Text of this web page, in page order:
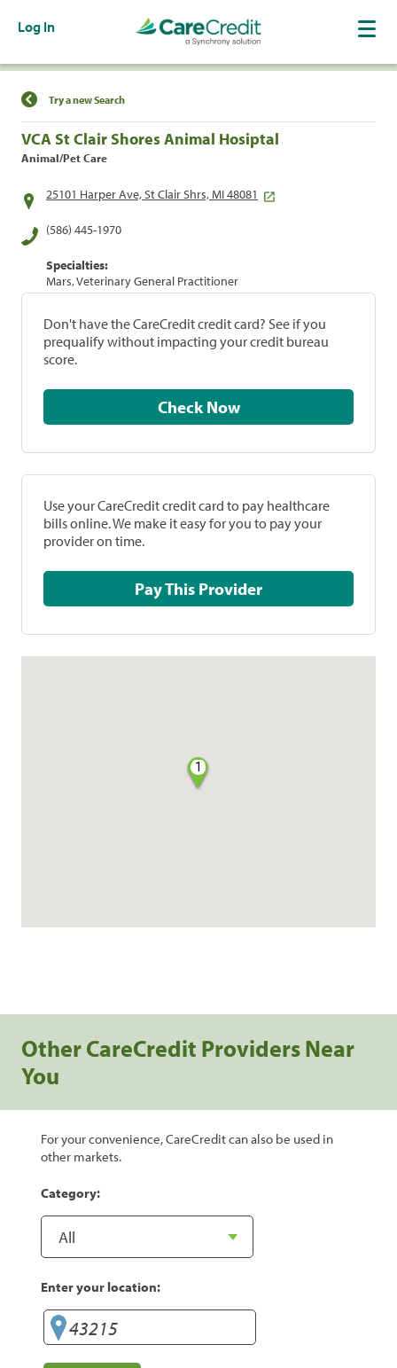
Log In
Find a Location
Try a new Search
VCA St Clair Shores Animal Hosiptal
Animal/Pet Care
25101 Harper Ave, St Clair Shrs, MI 48081
(586) 445-1970
Specialties:
Mars, Veterinary General Practitioner
Don't have the CareCredit credit card? See if you
prequalify without impacting your credit bureau
score.
Check Now
Use your CareCredit credit card to pay healthcare
bills online. We make it easy for you to pay your
provider on time.
Pay This Provider
1
Other CareCredit Providers Near
You
For your convenience, CareCredit can also be used in
other markets.
Category:
Enter your location: